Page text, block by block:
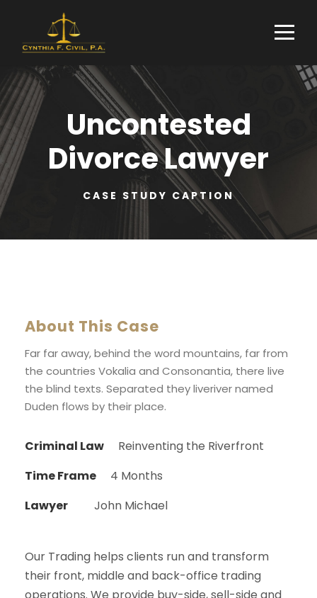
Uncontested
Divorce Lawyer
CASE STUDY CAPTION
About This Case
Far far away, behind the word mountains, far from
the countries Vokalia and Consonantia, there live
the blind texts. Separated they liveriver named
Duden flows by their place.
Criminal Law
Reinventing the Riverfront
Time Frame
4 Months
Lawyer
John Michael
Our Trading helps clients run and transform
their front, middle and back-office trading
operations. We provide buy-side, sell-side and